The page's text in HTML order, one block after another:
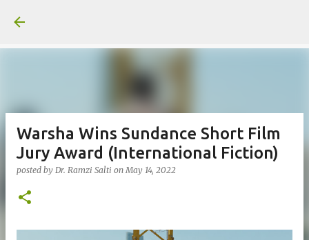
Warsha Wins Sundance Short Film
Jury Award (International Fiction)
posted by Dr. Ramzi Salti onMay 14, 2022